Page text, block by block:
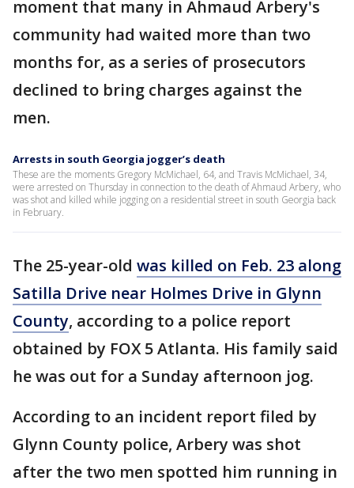
moment that many in Ahmaud Arbery's
community had waited more than two
months for, as a series of prosecutors
declined to bring charges against the
men.
Arrests in south Georgia jogger’s death
These are the moments Gregory McMichael, 64, and Travis McMichael, 34,
were arrested on Thursday in connection to the death of Ahmaud Arbery, who
was shot and killed while jogging on a residential street in south Georgia back
in February.
The 25-year-old was killed on Feb. 23 along
Satilla Drive near Holmes Drive in Glynn
County, according to a police report
obtained by FOX 5 Atlanta. His family said
he was out for a Sunday afternoon jog.
According to an incident report filed by
Glynn County police, Arbery was shot
after the two men spotted him running in